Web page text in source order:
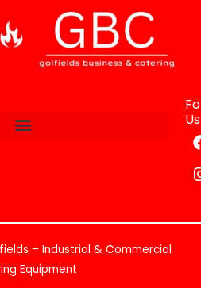
Us
– Industrial & Commercial
Equipment